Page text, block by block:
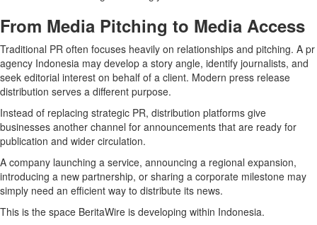
From Media Pitching to Media Access
Traditional PR often focuses heavily on relationships and pitching. A pr
agency Indonesia may develop a story angle, identify journalists, and
seek editorial interest on behalf of a client. Modern press release
distribution serves a different purpose.
Instead of replacing strategic PR, distribution platforms give
businesses another channel for announcements that are ready for
publication and wider circulation.
A company launching a service, announcing a regional expansion,
introducing a new partnership, or sharing a corporate milestone may
simply need an efficient way to distribute its news.
This is the space BeritaWire is developing within Indonesia.